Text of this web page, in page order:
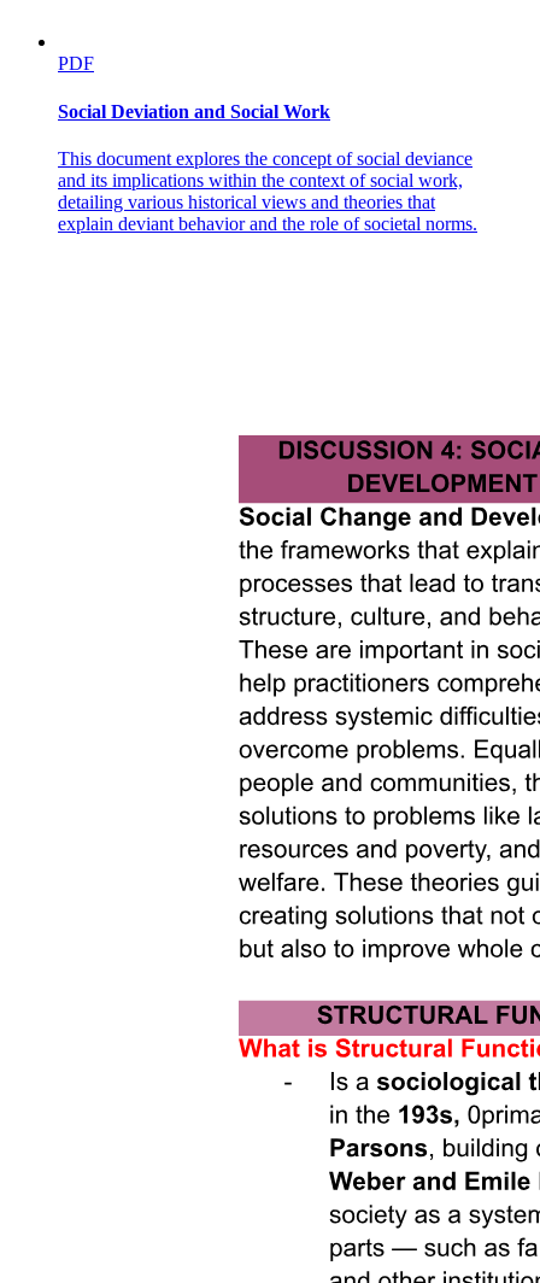
The resurgence of the white nation and neoliberal
PDF
Social Deviation and Social Work
This document explores the concept of social deviance
and its implications within the context of social work,
detailing various historical views and theories that
explain deviant behavior and the role of societal norms.